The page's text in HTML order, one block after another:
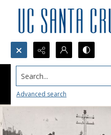
Search...
Advanced search